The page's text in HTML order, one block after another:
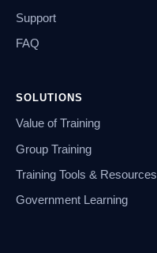
Support
FAQ
SOLUTIONS
Value of Training
Group Training
Training Tools & Resources
Government Learning